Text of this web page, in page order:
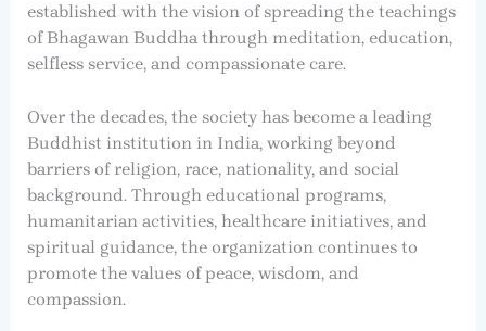
established with the vision of spreading the teachings
of Bhagawan Buddha through meditation, education,
selfless service, and compassionate care.
Over the decades, the society has become a leading
Buddhist institution in India, working beyond
barriers of religion, race, nationality, and social
background. Through educational programs,
humanitarian activities, healthcare initiatives, and
spiritual guidance, the organization continues to
promote the values of peace, wisdom, and
compassion.